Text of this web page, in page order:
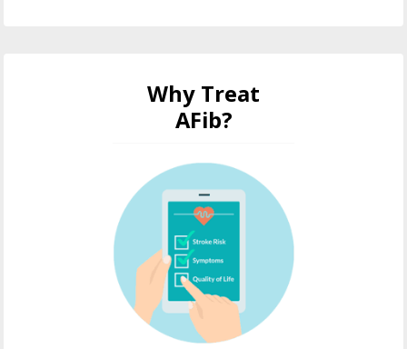
Why Treat
AFib?